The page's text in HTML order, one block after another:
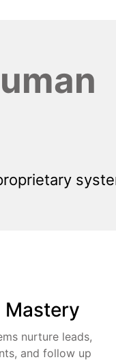
nurture leads,
and follow up